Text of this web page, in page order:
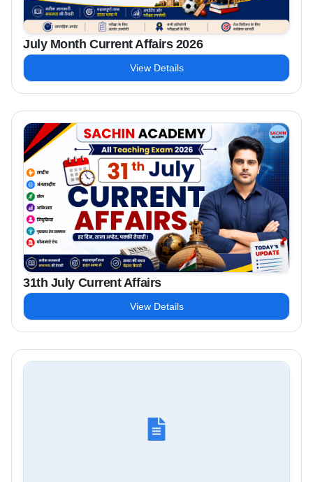
July Month Current Affairs 2026
View Details
31th July Current Affairs
View Details